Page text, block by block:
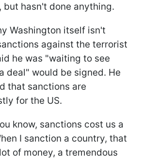
hasn't done anything.
Washington itself isn't
against the terrorist
he was "waiting to see
deal" would be signed. He
that sanctions are
for the US.
know, sanctions cost us a
I sanction a country, that
of money, a tremendous